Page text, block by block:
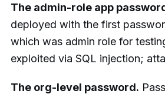
The admin-role app
deployed with the first
which was admin role for
exploited via SQL injection;
The org-level password.